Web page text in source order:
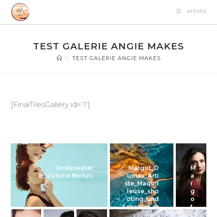
MENU
TEST GALERIE ANGIE MAKES
> TEST GALERIE ANGIE MAKES
[FinalTilesGallery id=’1′]
Underwater
Bijouterie Berluti
Margot_D
umas_Arti
ste_Maquil
leuse_sho
oting_und
erwater_m
agali_01
M
a
r
g
o
t
_